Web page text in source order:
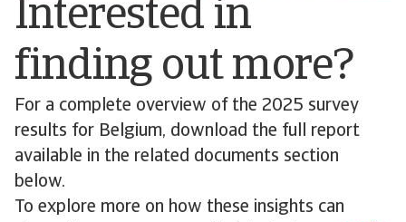
Interested in
finding out more?
For a complete overview of the 2025 survey
results for Belgium, download the full report
available in the related documents section
below.
To explore more on how these insights can